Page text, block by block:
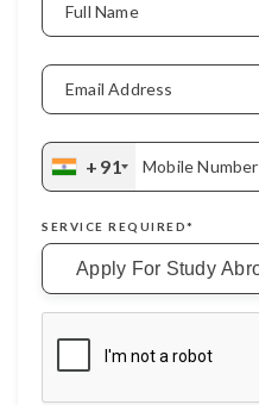
Full Name
Email Address
+91 Mobile Number
SERVICE REQUIRED*